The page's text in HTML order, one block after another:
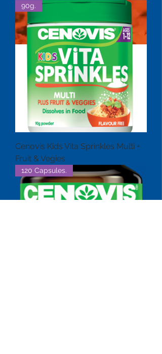
90g.
Cenovis Kids Vita Sprinkles Multi +
Fruit & Vegies
120 Capsules.